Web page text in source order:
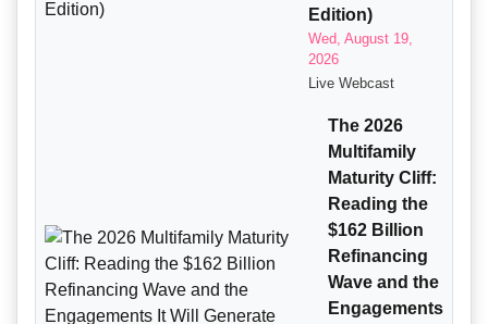
Edition)
Wed, August 19,
2026
Live Webcast
The 2026
Multifamily
Maturity Cliff:
Reading the
$162 Billion
Refinancing
Wave and the
Engagements